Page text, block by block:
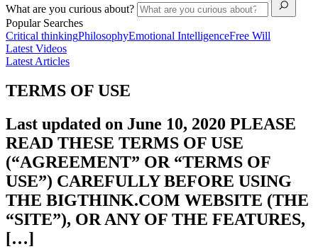
What are you curious about?
Popular Searches
Critical thinkingPhilosophyEmotional IntelligenceFree Will
Latest Videos
Latest Articles
TERMS OF USE
Last updated on June 10, 2020 PLEASE
READ THESE TERMS OF USE
(“AGREEMENT” OR “TERMS OF
USE”) CAREFULLY BEFORE USING
THE BIGTHINK.COM WEBSITE (THE
“SITE”), OR ANY OF THE FEATURES,
[…]